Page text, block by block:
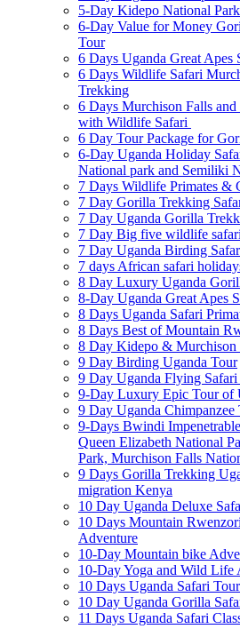
5-Day Kidepo National
6-Day Value for Money
Tour
6 Days Uganda Great Apes
6 Days Wildlife Safari
Trekking
6 Days Murchison Falls
with Wildlife Safari
6 Day Tour Package for
6-Day Uganda Holiday
National park and Semiliki
7 Days Wildlife Primates &
7 Day Gorilla Trekking
7 Day Uganda Gorilla
7 Day Big five wildlife
7 Day Uganda Birding
7 days African safari
8 Day Luxury Uganda
8-Day Uganda Great Apes
8 Days Uganda Safari
8 Days Best of Mountain
8 Day Kidepo & Murchison
9 Day Birding Uganda Tour
9 Day Uganda Flying Safari
9-Day Luxury Epic Tour of
9 Day Uganda Chimpanzee
9-Days Bwindi
Queen Elizabeth National
Park, Murchison Falls
9 Days Gorilla Trekking
migration Kenya
10 Day Uganda Deluxe
10 Days Mountain
Adventure
10-Day Mountain bike
10-Day Yoga and Wild Life
10 Days Uganda Safari
10 Day Uganda Gorilla
11 Days Uganda Safari